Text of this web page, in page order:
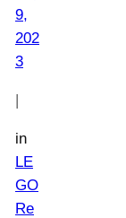
9,
202
3
|
in
LE
GO
Re